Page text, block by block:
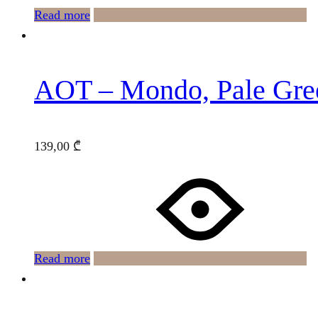
Read more
AOT – Mondo, Pale
139,00 ₾
Read more